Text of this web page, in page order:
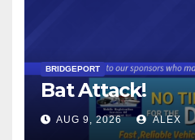
BRIDGEPORT
Bat Attack!
AUG 9, 2026 ALEX